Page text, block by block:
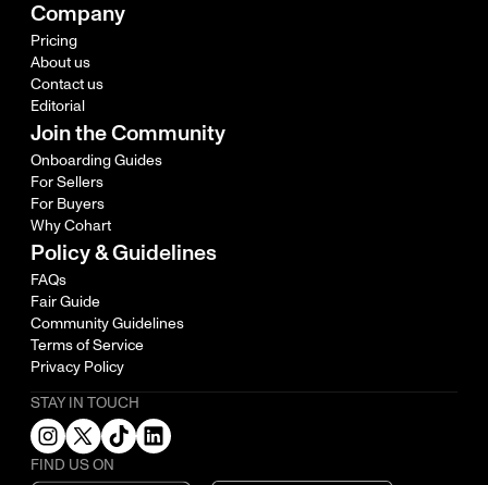
Company
Pricing
About us
Contact us
Editorial
Join the Community
Onboarding Guides
For Sellers
For Buyers
Why Cohart
Policy & Guidelines
FAQs
Fair Guide
Community Guidelines
Terms of Service
Privacy Policy
STAY IN TOUCH
FIND US ON